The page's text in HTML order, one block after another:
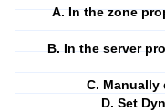
A. In the zone
B. In the server
C. Manually
D. Set